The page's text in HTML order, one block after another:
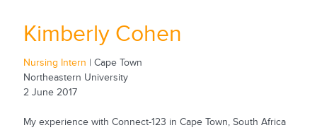
Kimberly Cohen
Nursing Intern | Cape Town
Northeastern University
2 June 2017
My experience with Connect-123 in Cape Town, South Africa